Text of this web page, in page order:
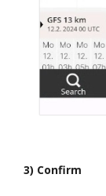
3) Confirm